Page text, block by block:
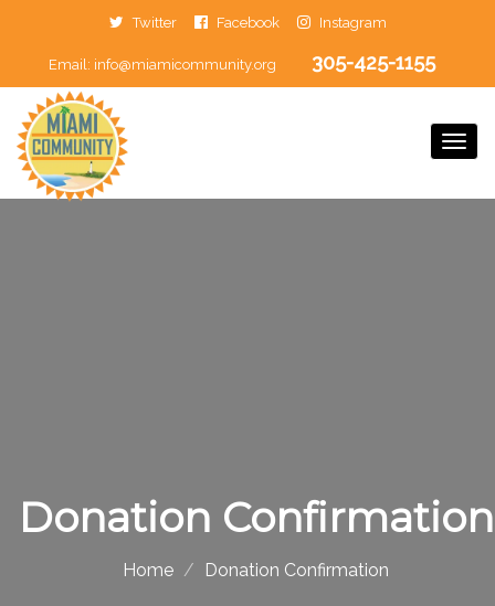
Twitter Facebook Instagram
Email: info@miamicommunity.org 305-425-1155
Donation Confirmation
Home Donation Confirmation